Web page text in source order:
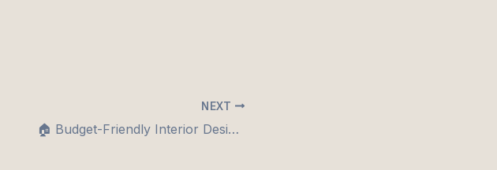
NEXT
🏠 Budget-Friendly Interior Design: Why Hiring the Right Designer Saves You More Than You Think